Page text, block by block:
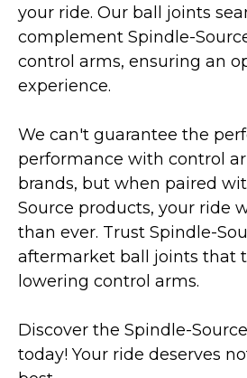
your ride. Our ball joints
complement Spindle-
control arms, ensuring an
experience.
We can't guarantee the
performance with control
brands, but when paired
Source products, your ride
than ever. Trust Spindle-
aftermarket ball joints that
lowering control arms.
Discover the Spindle-
today! Your ride deserves